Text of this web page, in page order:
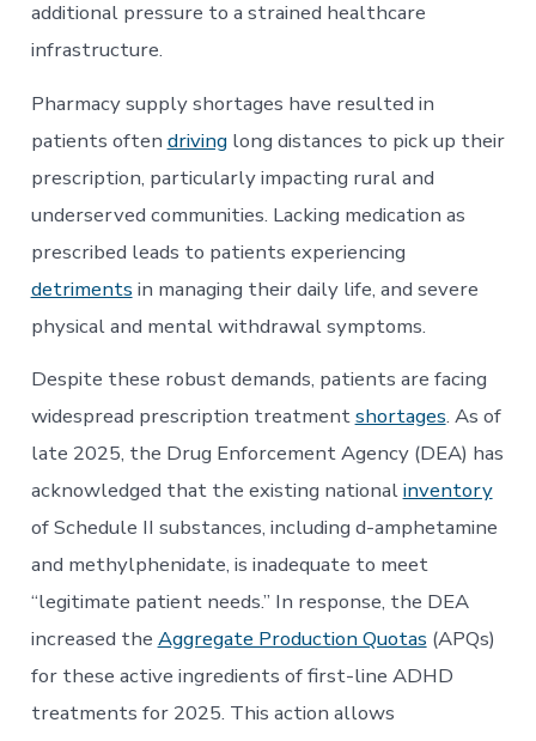
additional pressure to a strained healthcare
infrastructure.
Pharmacy supply shortages have resulted in
patients often drivinglong distances to pick up their
prescription, particularly impacting rural and
underserved communities. Lacking medication as
prescribed leads to patients experiencing
detriments in managing their daily life, and severe
physical and mental withdrawal symptoms.
Despite these robust demands, patients are facing
widespread prescription treatmentshortages. As of
late 2025, the Drug Enforcement Agency (DEA) has
acknowledged that the existing nationalinventory
of Schedule II substances, including d-amphetamine
and methylphenidate, is inadequate to meet
“legitimate patient needs.” In response, the DEA
increased the Aggregate Production Quotas (APQs)
for these active ingredients of first-line ADHD
treatments for 2025. This action allows